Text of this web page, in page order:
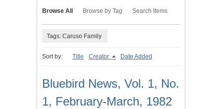
Browse All Browse by Tag Search Items
Tags: Caruso Family
Sort by: Title Creator Date Added
Bluebird News, Vol. 1, No.
1, February-March, 1982